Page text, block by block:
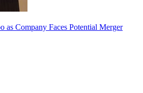
as Company Faces Potential Merger